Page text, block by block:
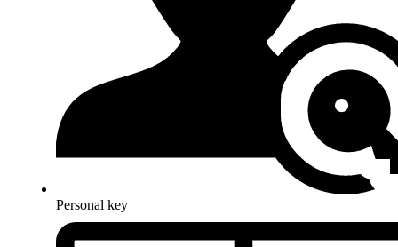
Personal key